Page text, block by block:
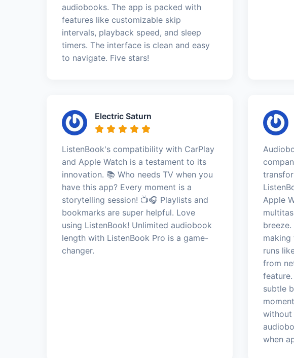
audiobooks. The app is packed with
features like customizable skip
intervals, playback speed, and sleep
timers. The interface is clean and easy
to navigate. Five stars!
Electric Saturn
ListenBook's compatibility with CarPlay
and Apple Watch is a testament to its
innovation. 📚 Who needs TV when you
have this app? Every moment is a
storytelling session! 📺🎧 Playlists and
bookmarks are super helpful. Love
using ListenBook! Unlimited audiobook
length with ListenBook Pro is a game-
changer.
Apple
making
runs
from
subtle
without
when